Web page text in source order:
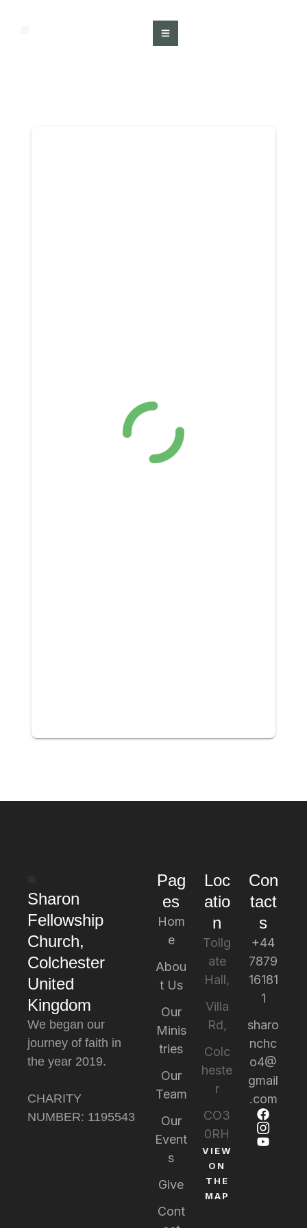
Sharon
Fellowship
Church,
Colchester
United
Kingdom
We began our
journey of faith in
the year 2019.
CHARITY
NUMBER: 1195543
Pag
es
Hom
e
Abou
t Us
Our
Minis
tries
Our
Team
Our
Event
s
Give
Cont
Loc
atio
n
Tollg
ate
Hall,
Villa
Rd,
Colc
heste
r
CO3
0RH
VIEW
ON
THE
MAP
Con
tact
s
+44
7879
16181
1
sharo
nchc
o4@
gmail
.com